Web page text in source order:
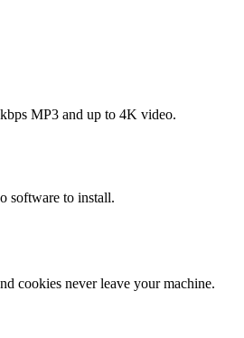
MP3 and up to 4K video.
software to install.
cookies never leave your machine.